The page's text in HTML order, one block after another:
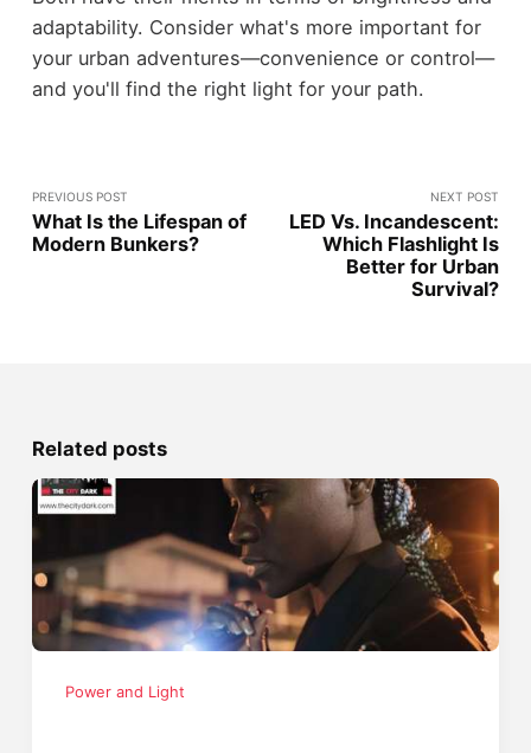
adaptability. Consider what's more important for
your urban adventures—convenience or control—
and you'll find the right light for your path.
PREVIOUS POST
What Is the Lifespan of
Modern Bunkers?
NEXT POST
LED Vs. Incandescent:
Which Flashlight Is
Better for Urban
Survival?
Related posts
Power and Light